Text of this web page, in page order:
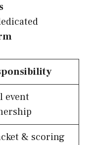
event
& scoring